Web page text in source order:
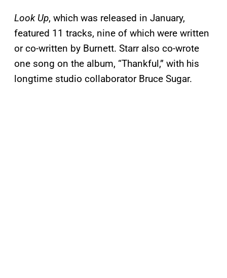
Look Up, which was released in January,
featured 11 tracks, nine of which were written
or co-written by Burnett. Starr also co-wrote
one song on the album, “Thankful,” with his
longtime studio collaborator Bruce Sugar.